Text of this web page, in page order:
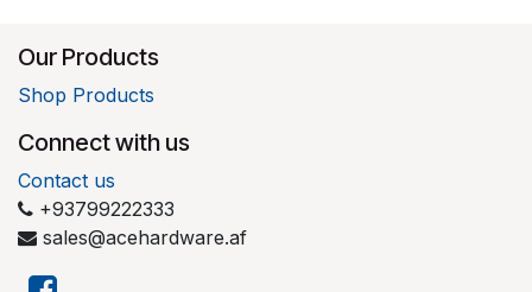
Our Products
Shop Products
Connect with us
Contact us
+93799222333
sales@acehardware.af